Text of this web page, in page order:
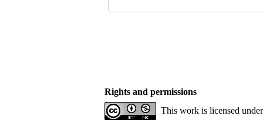
Rights and permissions
This work is licensed